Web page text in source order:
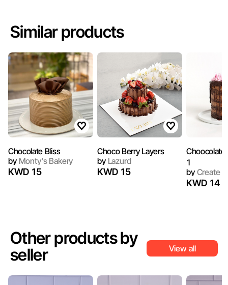
Similar products
Chocolate Bliss
byMonty's Bakery
KWD 15
Choco Berry Layers
byLazurd
KWD 15
Choocolate
1
byCreate
KWD 14
Other products by
seller
View all